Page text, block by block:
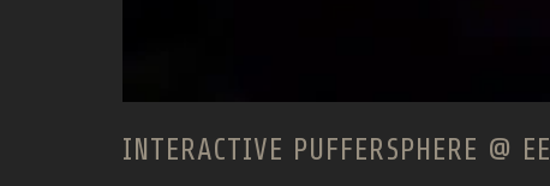
INTERACTIVE PUFFERSPHERE @ EE